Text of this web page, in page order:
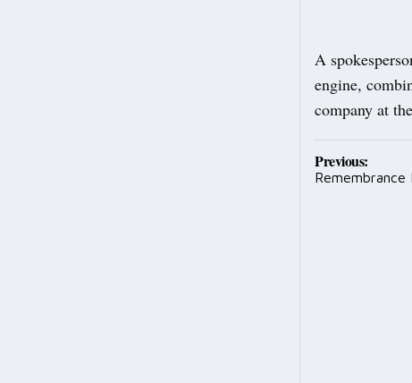
A
engine,
company at
Post
Previous:
Remembrance